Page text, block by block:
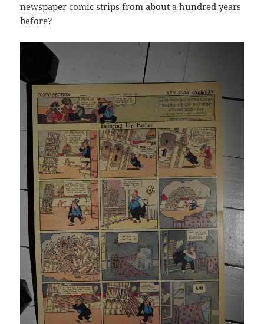
newspaper comic strips from about a hundred years
before?